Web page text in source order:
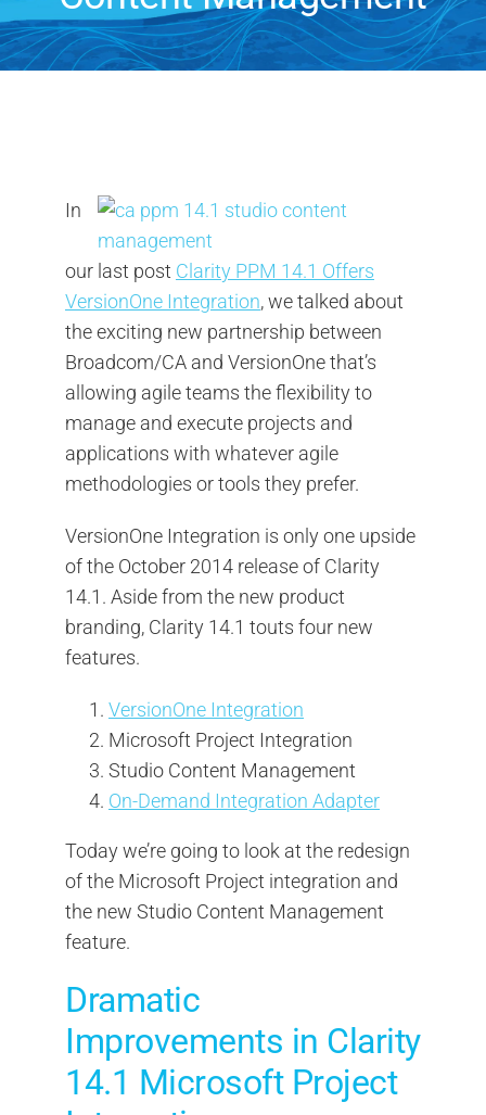
Contact Us
In
our last post Clarity PPM 14.1 Offers
VersionOne Integration, we talked about
the exciting new partnership between
Broadcom/CA and VersionOne that’s
allowing agile teams the flexibility to
manage and execute projects and
applications with whatever agile
methodologies or tools they prefer.
VersionOne Integration is only one upside
of the October 2014 release of Clarity
14.1. Aside from the new product
branding, Clarity 14.1 touts four new
features.
VersionOne Integration
Microsoft Project Integration
Studio Content Management
On-Demand Integration Adapter
Today we’re going to look at the redesign
of the Microsoft Project integration and
the new Studio Content Management
feature.
Dramatic
Improvements in Clarity
14.1 Microsoft Project